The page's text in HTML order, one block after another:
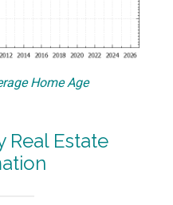
Home Age
Real Estate